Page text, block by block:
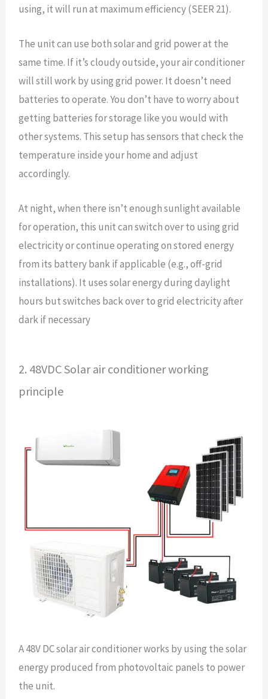
using, it will run at maximum efficiency (SEER 21).
The unit can use both solar and grid power at the
same time. If it’s cloudy outside, your air conditioner
will still work by using grid power. It doesn’t need
batteries to operate. You don’t have to worry about
getting batteries for storage like you would with
other systems. This setup has sensors that check the
temperature inside your home and adjust
accordingly.
At night, when there isn’t enough sunlight available
for operation, this unit can switch over to using grid
electricity or continue operating on stored energy
from its battery bank if applicable (e.g., off-grid
installations). It uses solar energy during daylight
hours but switches back over to grid electricity after
dark if necessary
2. 48VDC Solar air conditioner working
principle
A 48V DC solar air conditioner works by using the solar
energy produced from photovoltaic panels to power
the unit.